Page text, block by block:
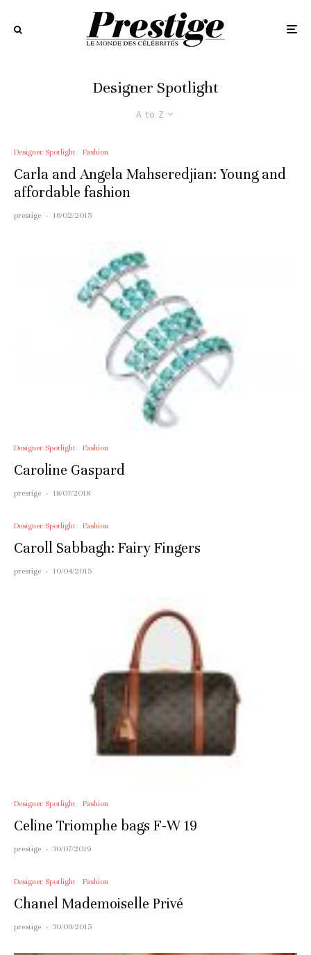
Designer Spotlight
A to Z
Designer Spotlight Fashion
Carla and Angela Mahseredjian: Young and
affordable fashion
prestige · 16/02/2015
Designer Spotlight Fashion
Caroline Gaspard
prestige · 18/07/2018
Designer Spotlight Fashion
Caroll Sabbagh: Fairy Fingers
prestige · 10/04/2015
Designer Spotlight Fashion
Celine Triomphe bags F-W 19
prestige · 30/07/2019
Designer Spotlight Fashion
Chanel Mademoiselle Privé
prestige · 30/09/2015